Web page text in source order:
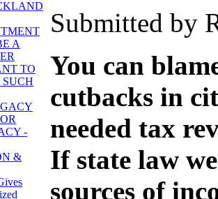
A
TO
SUCH
-
&
Submitted by
You can
cutbacks in
needed tax
If state law
sources of